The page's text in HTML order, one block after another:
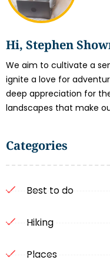
Hi, Stephen
We aim to cultivate a
ignite a love for
deep appreciation for
landscapes that make
Categories
Best to do
Hiking
Places